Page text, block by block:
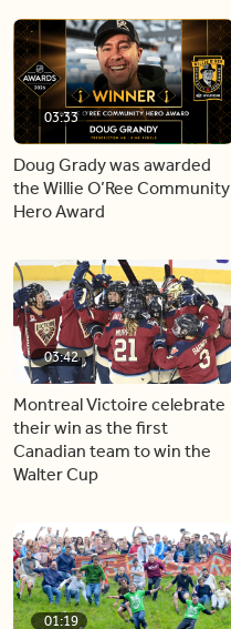
03:33
Doug Grady was awarded
the Willie O’Ree Community
Hero Award
03:42
Montreal Victoire celebrate
their win as the first
Canadian team to win the
Walter Cup
01:19